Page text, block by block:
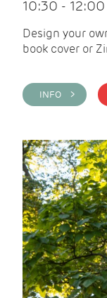
10:30 - 12:00
Design your
book cover or
INFO >